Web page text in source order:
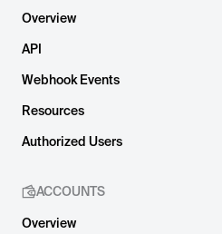
Overview
API
Webhook Events
Resources
Authorized Users
ACCOUNTS
Overview